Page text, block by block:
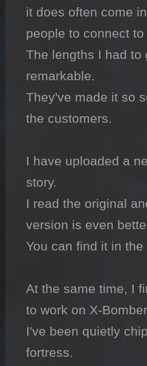
it does often come
people to connect to
The lengths I had to
remarkable.
They've made it so
the customers.
I have uploaded a
story.
I read the original
version is even
You can find it in the
At the same time, I
to work on X-
I've been quietly
fortress.